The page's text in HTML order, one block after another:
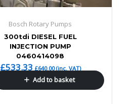
Bosch Rotary Pumps
300tdi DIESEL FUEL
INJECTION PUMP
0460414098
£533.33 £640.00(inc. VAT)
Add to basket